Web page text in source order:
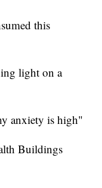
this
light on a
anxiety is high"
Buildings